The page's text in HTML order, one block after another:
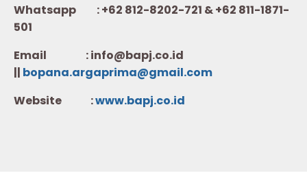
Whatsapp :+62 812-8202-721 & +62 811-1871-
501
Email : info@bapj.co.id
|| bopana.argaprima@gmail.com
Website :www.bapj.co.id